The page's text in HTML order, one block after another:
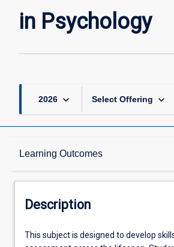
in Psychology
2026 keyboard_arrow_down Select Offering keyboard_arrow_down
Learning Outcomes
Description
Learning Outcomes
Description
This
This subject is designed to develop